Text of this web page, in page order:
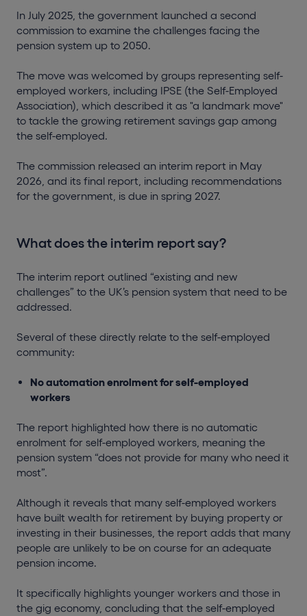
In July 2025, the government launched a second
commission to examine the challenges facing the
pension system up to 2050.
The move was welcomed by groups representing self-
employed workers, including IPSE (the Self-Employed
Association), which described it as "a landmark move"
to tackle the growing retirement savings gap among
the self-employed.
The commission released an interim report in May
2026, and its final report, including recommendations
for the government, is due in spring 2027.
What does the interim report say?
The interim report outlined “existing and new
challenges” to the UK’s pension system that need to be
addressed.
Several of these directly relate to the self-employed
community:
No automation enrolment for self-employed
workers
The report highlighted how there is no automatic
enrolment for self-employed workers, meaning the
pension system “does not provide for many who need it
most”.
Although it reveals that many self-employed workers
have built wealth for retirement by buying property or
investing in their businesses, the report adds that many
people are unlikely to be on course for an adequate
pension income.
It specifically highlights younger workers and those in
the gig economy, concluding that the self-employed